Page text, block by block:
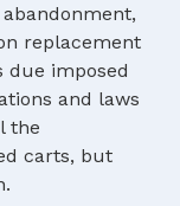
replacement
due imposed
and laws
the
carts, but